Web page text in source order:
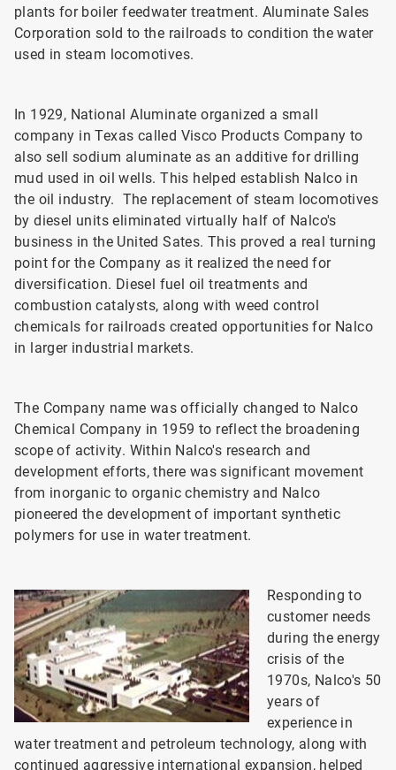
plants for boiler feedwater treatment. Aluminate Sales
Corporation sold to the railroads to condition the water
used in steam locomotives.
In 1929, National Aluminate organized a small
company in Texas called Visco Products Company to
also sell sodium aluminate as an additive for drilling
mud used in oil wells. This helped establish Nalco in
the oil industry. The replacement of steam locomotives
by diesel units eliminated virtually half of Nalco's
business in the United Sates. This proved a real turning
point for the Company as it realized the need for
diversification. Diesel fuel oil treatments and
combustion catalysts, along with weed control
chemicals for railroads created opportunities for Nalco
in larger industrial markets.
The Company name was officially changed to Nalco
Chemical Company in 1959 to reflect the broadening
scope of activity. Within Nalco's research and
development efforts, there was significant movement
from inorganic to organic chemistry and Nalco
pioneered the development of important synthetic
polymers for use in water treatment.
Responding to
customer needs
during the energy
crisis of the
1970s, Nalco's 50
years of
experience in
water treatment and petroleum technology, along with
continued aggressive international expansion, helped